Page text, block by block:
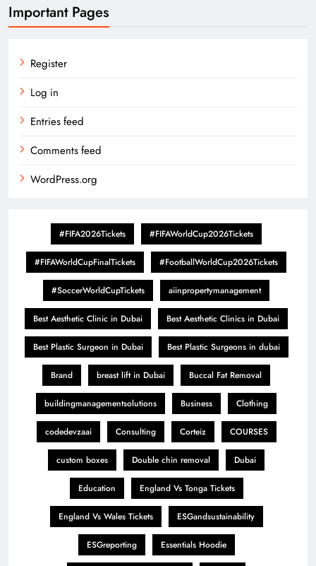
Important Pages
Register
Log in
Entries feed
Comments feed
WordPress.org
#FIFA2026Tickets #FIFAWorldCup2026Tickets
#FIFAWorldCupFinalTickets #FootballWorldCup2026Tickets
#SoccerWorldCupTickets aiinpropertymanagement
Best Aesthetic Clinic in Dubai Best Aesthetic Clinics in Dubai
Best Plastic Surgeon in Dubai Best Plastic Surgeons in dubai
Brand breast lift in Dubai Buccal Fat Removal
buildingmanagementsolutions Business Clothing
codedevzaai Consulting Corteiz COURSES
custom boxes Double chin removal Dubai
Education England Vs Tonga Tickets
England Vs Wales Tickets ESGandsustainability
ESGreporting Essentials Hoodie